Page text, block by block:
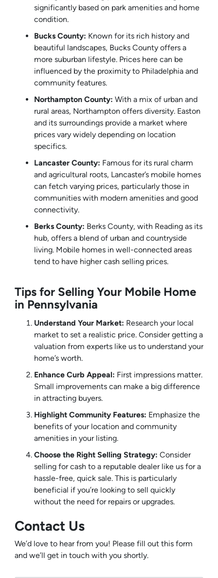
significantly based on park amenities and home
condition.
Bucks County: Known for its rich history and
beautiful landscapes, Bucks County offers a
more suburban lifestyle. Prices here can be
influenced by the proximity to Philadelphia and
community features.
Northampton County: With a mix of urban and
rural areas, Northampton offers diversity. Easton
and its surroundings provide a market where
prices vary widely depending on location
specifics.
Lancaster County: Famous for its rural charm
and agricultural roots, Lancaster’s mobile homes
can fetch varying prices, particularly those in
communities with modern amenities and good
connectivity.
Berks County: Berks County, with Reading as its
hub, offers a blend of urban and countryside
living. Mobile homes in well-connected areas
tend to have higher cash selling prices.
Tips for Selling Your Mobile Home
in Pennsylvania
Understand Your Market: Research your local
market to set a realistic price. Consider getting a
valuation from experts like us to understand your
home’s worth.
Enhance Curb Appeal: First impressions matter.
Small improvements can make a big difference
in attracting buyers.
Highlight Community Features: Emphasize the
benefits of your location and community
amenities in your listing.
Choose the Right Selling Strategy: Consider
selling for cash to a reputable dealer like us for a
hassle-free, quick sale. This is particularly
beneficial if you’re looking to sell quickly
without the need for repairs or upgrades.
Contact Us
We’d love to hear from you! Please fill out this form
and we’ll get in touch with you shortly.